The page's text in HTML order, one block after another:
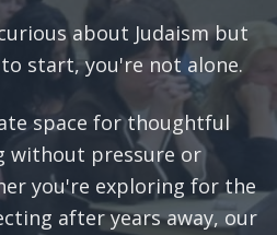
about Judaism but
start, you're not alone.
space for thoughtful
without pressure or
you're exploring for the
after years away, our